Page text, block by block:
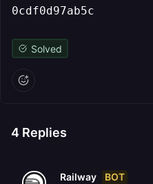
0cdf0d97ab5c
Solved
4 Replies
Railway BOT